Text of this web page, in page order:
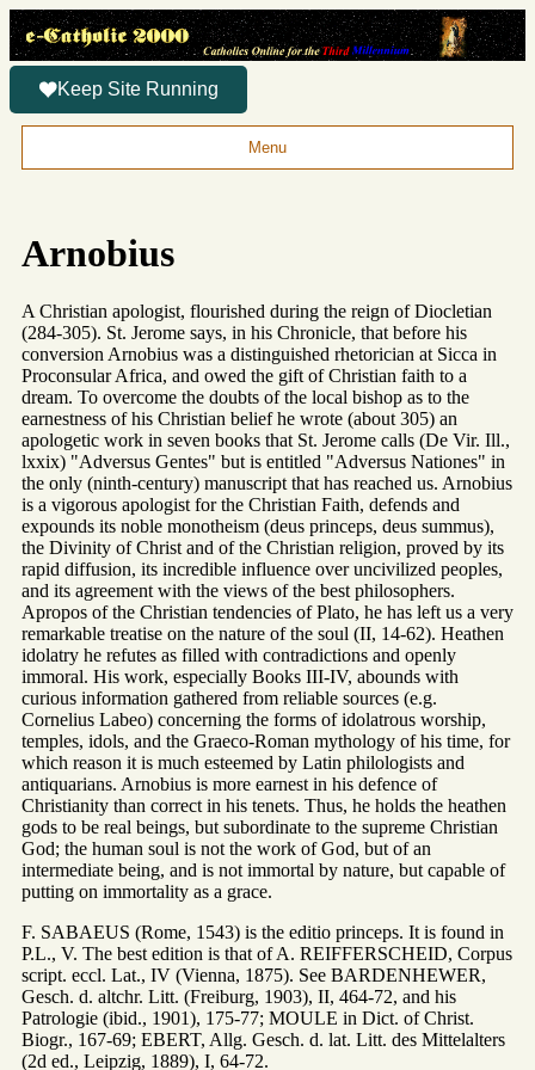
Keep Site Running
Menu
Arnobius
A Christian apologist, flourished during the reign of Diocletian
(284-305). St. Jerome says, in his Chronicle, that before his
conversion Arnobius was a distinguished rhetorician at Sicca in
Proconsular Africa, and owed the gift of Christian faith to a
dream. To overcome the doubts of the local bishop as to the
earnestness of his Christian belief he wrote (about 305) an
apologetic work in seven books that St. Jerome calls (De Vir. Ill.,
lxxix) "Adversus Gentes" but is entitled "Adversus Nationes" in
the only (ninth-century) manuscript that has reached us. Arnobius
is a vigorous apologist for the Christian Faith, defends and
expounds its noble monotheism (deus princeps, deus summus),
the Divinity of Christ and of the Christian religion, proved by its
rapid diffusion, its incredible influence over uncivilized peoples,
and its agreement with the views of the best philosophers.
Apropos of the Christian tendencies of Plato, he has left us a very
remarkable treatise on the nature of the soul (II, 14-62). Heathen
idolatry he refutes as filled with contradictions and openly
immoral. His work, especially Books III-IV, abounds with
curious information gathered from reliable sources (e.g.
Cornelius Labeo) concerning the forms of idolatrous worship,
temples, idols, and the Graeco-Roman mythology of his time, for
which reason it is much esteemed by Latin philologists and
antiquarians. Arnobius is more earnest in his defence of
Christianity than correct in his tenets. Thus, he holds the heathen
gods to be real beings, but subordinate to the supreme Christian
God; the human soul is not the work of God, but of an
intermediate being, and is not immortal by nature, but capable of
putting on immortality as a grace.
F. SABAEUS (Rome, 1543) is the editio princeps. It is found in
P.L., V. The best edition is that of A. REIFFERSCHEID, Corpus
script. eccl. Lat., IV (Vienna, 1875). See BARDENHEWER,
Gesch. d. altchr. Litt. (Freiburg, 1903), II, 464-72, and his
Patrologie (ibid., 1901), 175-77; MOULE in Dict. of Christ.
Biogr., 167-69; EBERT, Allg. Gesch. d. lat. Litt. des Mittelalters
(2d ed., Leipzig, 1889), I, 64-72.